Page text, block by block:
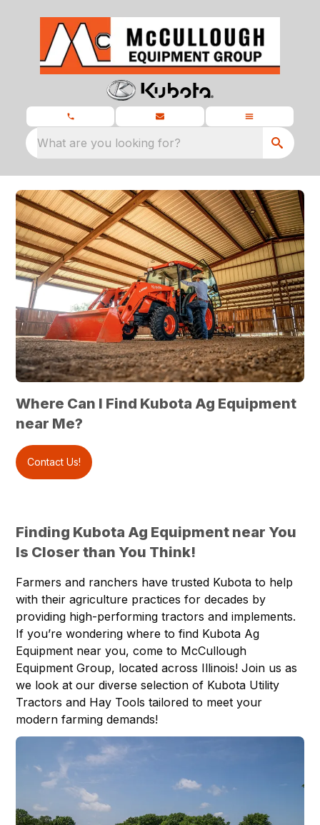
What are you looking for?
Where Can I Find Kubota Ag Equipment
near Me?
Contact Us!
Finding Kubota Ag Equipment near You
Is Closer than You Think!
Farmers and ranchers have trusted Kubota to help
with their agriculture practices for decades by
providing high-performing tractors and implements.
If you’re wondering where to find Kubota Ag
Equipment near you, come to McCullough
Equipment Group, located across Illinois! Join us as
we look at our diverse selection of Kubota Utility
Tractors and Hay Tools tailored to meet your
modern farming demands!